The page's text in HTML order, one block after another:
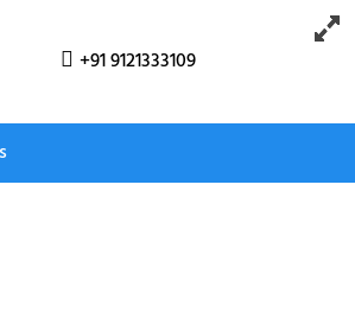
 +91 9121333109